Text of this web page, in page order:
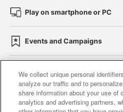
Play on smartphone or PC
Events and Campaigns
Affiliate Sustainability site
Web accessibility policy
We collect unique personal
analyze our traffic and to
share information about your use of
analytics and advertising partners,